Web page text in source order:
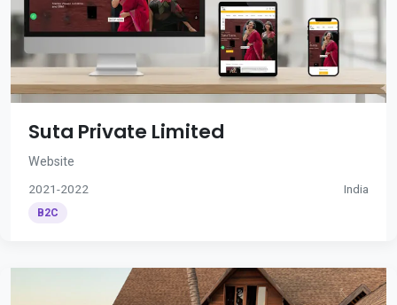
Suta Private Limited
Website
2021-2022 India
B2C